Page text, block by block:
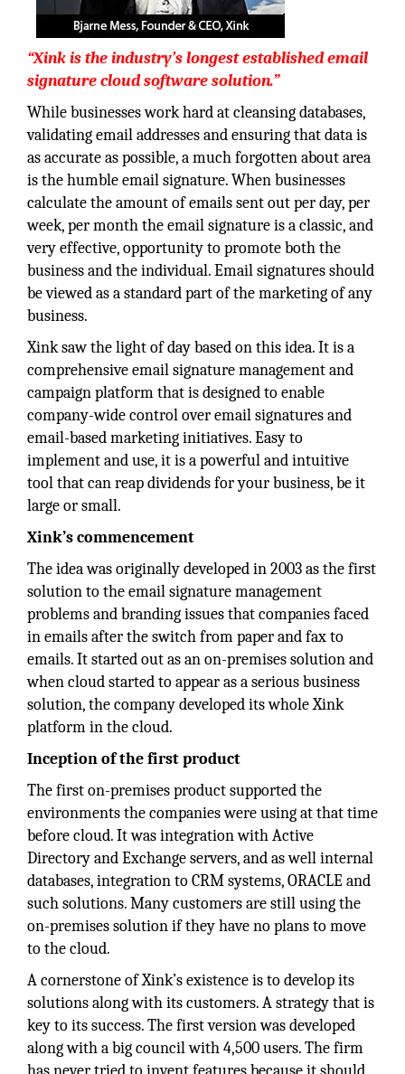
“Xink is the industry’s longest established email
signature cloud software solution.”
While businesses work hard at cleansing databases,
validating email addresses and ensuring that data is
as accurate as possible, a much forgotten about area
is the humble email signature. When businesses
calculate the amount of emails sent out per day, per
week, per month the email signature is a classic, and
very effective, opportunity to promote both the
business and the individual. Email signatures should
be viewed as a standard part of the marketing of any
business.
Xink saw the light of day based on this idea. It is a
comprehensive email signature management and
campaign platform that is designed to enable
company-wide control over email signatures and
email-based marketing initiatives. Easy to
implement and use, it is a powerful and intuitive
tool that can reap dividends for your business, be it
large or small.
Xink’s commencement
The idea was originally developed in 2003 as the first
solution to the email signature management
problems and branding issues that companies faced
in emails after the switch from paper and fax to
emails. It started out as an on-premises solution and
when cloud started to appear as a serious business
solution, the company developed its whole Xink
platform in the cloud.
Inception of the first product
The first on-premises product supported the
environments the companies were using at that time
before cloud. It was integration with Active
Directory and Exchange servers, and as well internal
databases, integration to CRM systems, ORACLE and
such solutions. Many customers are still using the
on-premises solution if they have no plans to move
to the cloud.
A cornerstone of Xink’s existence is to develop its
solutions along with its customers. A strategy that is
key to its success. The first version was developed
along with a big council with 4,500 users. The firm